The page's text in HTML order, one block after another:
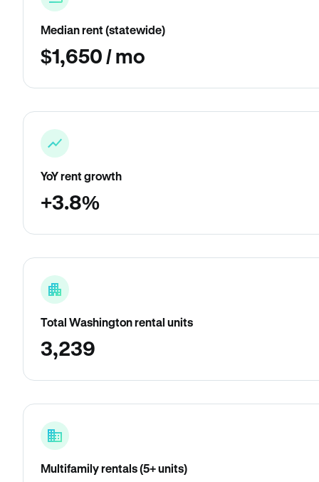
Median rent (statewide)
$1,650 / mo
YoY rent growth
+3.8%
Total Washington rental units
3,239
Multifamily rentals (5+ units)